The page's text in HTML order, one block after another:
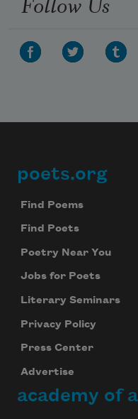
Footer
poets.org
Find Poems
Find Poets
Poetry Near You
Jobs for Poets
Literary Seminars
Privacy Policy
Press Center
Advertise
academy of